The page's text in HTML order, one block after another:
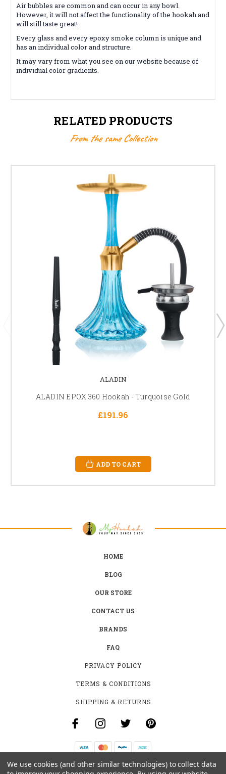
Air bubbles are common and can occur in any bowl.
However, it will not affect the functionality of the hookah and
will still taste great!
Every glass and every epoxy smoke column is unique and
has an individual color and structure.
It may vary from what you see on our website because of
individual color gradients.
RELATED PRODUCTS
From the same Collection
ALADIN
ALADIN EPOX 360 Hookah - Turquoise Gold
£191.96
ADD TO CART
HOME
BLOG
OUR STORE
CONTACT US
BRANDS
FAQ
PRIVACY POLICY
TERMS & CONDITIONS
SHIPPING & RETURNS
B-4531 SOUTHCLARK PL.
We use cookies (and other similar technologies) to collect data